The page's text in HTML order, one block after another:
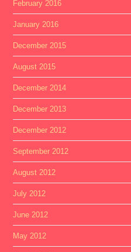
February 2016
January 2016
December 2015
August 2015
December 2014
December 2013
December 2012
September 2012
August 2012
July 2012
June 2012
May 2012